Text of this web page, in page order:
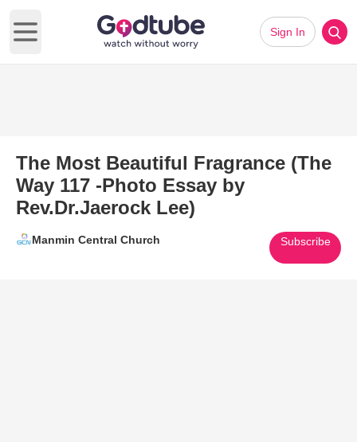
Open main menu
Sign In
The Most Beautiful Fragrance (The
Way 117 -Photo Essay by
Rev.Dr.Jaerock Lee)
Manmin Central Church Subscribe